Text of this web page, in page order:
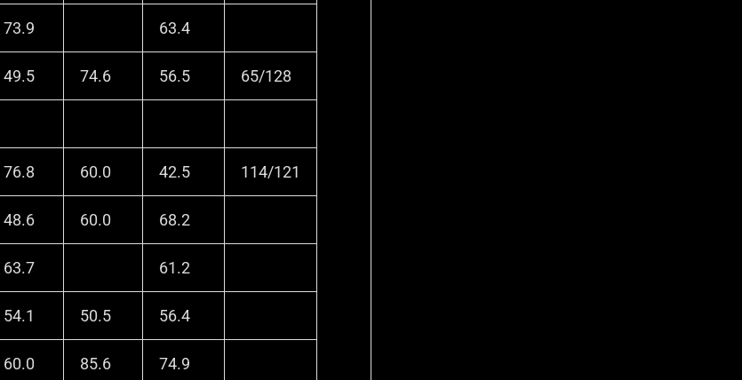
73.9 63.4
49.5 74.6 56.5 65/128
76.8 60.0 42.5 114/121
48.6 60.0 68.2
63.7 61.2
54.1 50.5 56.4
60.0 85.6 74.9